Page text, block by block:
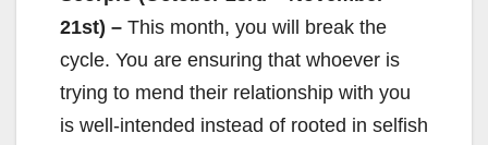
21st) – This month, you will break the
cycle. You are ensuring that whoever is
trying to mend their relationship with you
is well-intended instead of rooted in selfish